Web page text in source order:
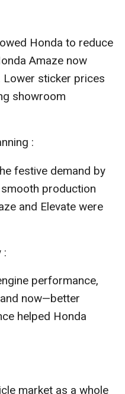
Honda to reduce
Amaze now
Lower sticker prices
showroom
:
festive demand by
production
and Elevate were
:
performance,
now—better
helped Honda
market as a whole